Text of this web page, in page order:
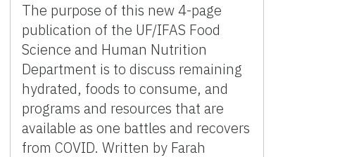
The purpose of this new 4-page
publication of the UF/IFAS Food
Science and Human Nutrition
Department is to discuss remaining
hydrated, foods to consume, and
programs and resources that are
available as one battles and recovers
from COVID. Written by Farah